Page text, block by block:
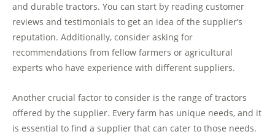
and durable tractors. You can start by reading customer
reviews and testimonials to get an idea of the supplier’s
reputation. Additionally, consider asking for
recommendations from fellow farmers or agricultural
experts who have experience with different suppliers.
Another crucial factor to consider is the range of tractors
offered by the supplier. Every farm has unique needs, and it
is essential to find a supplier that can cater to those needs.